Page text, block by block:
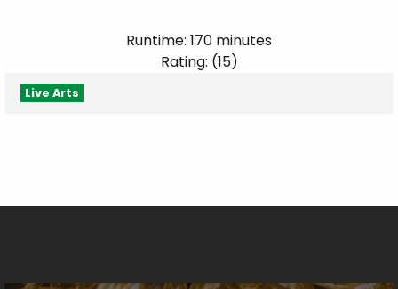
Runtime: 170 minutes
Rating: (15)
Live Arts